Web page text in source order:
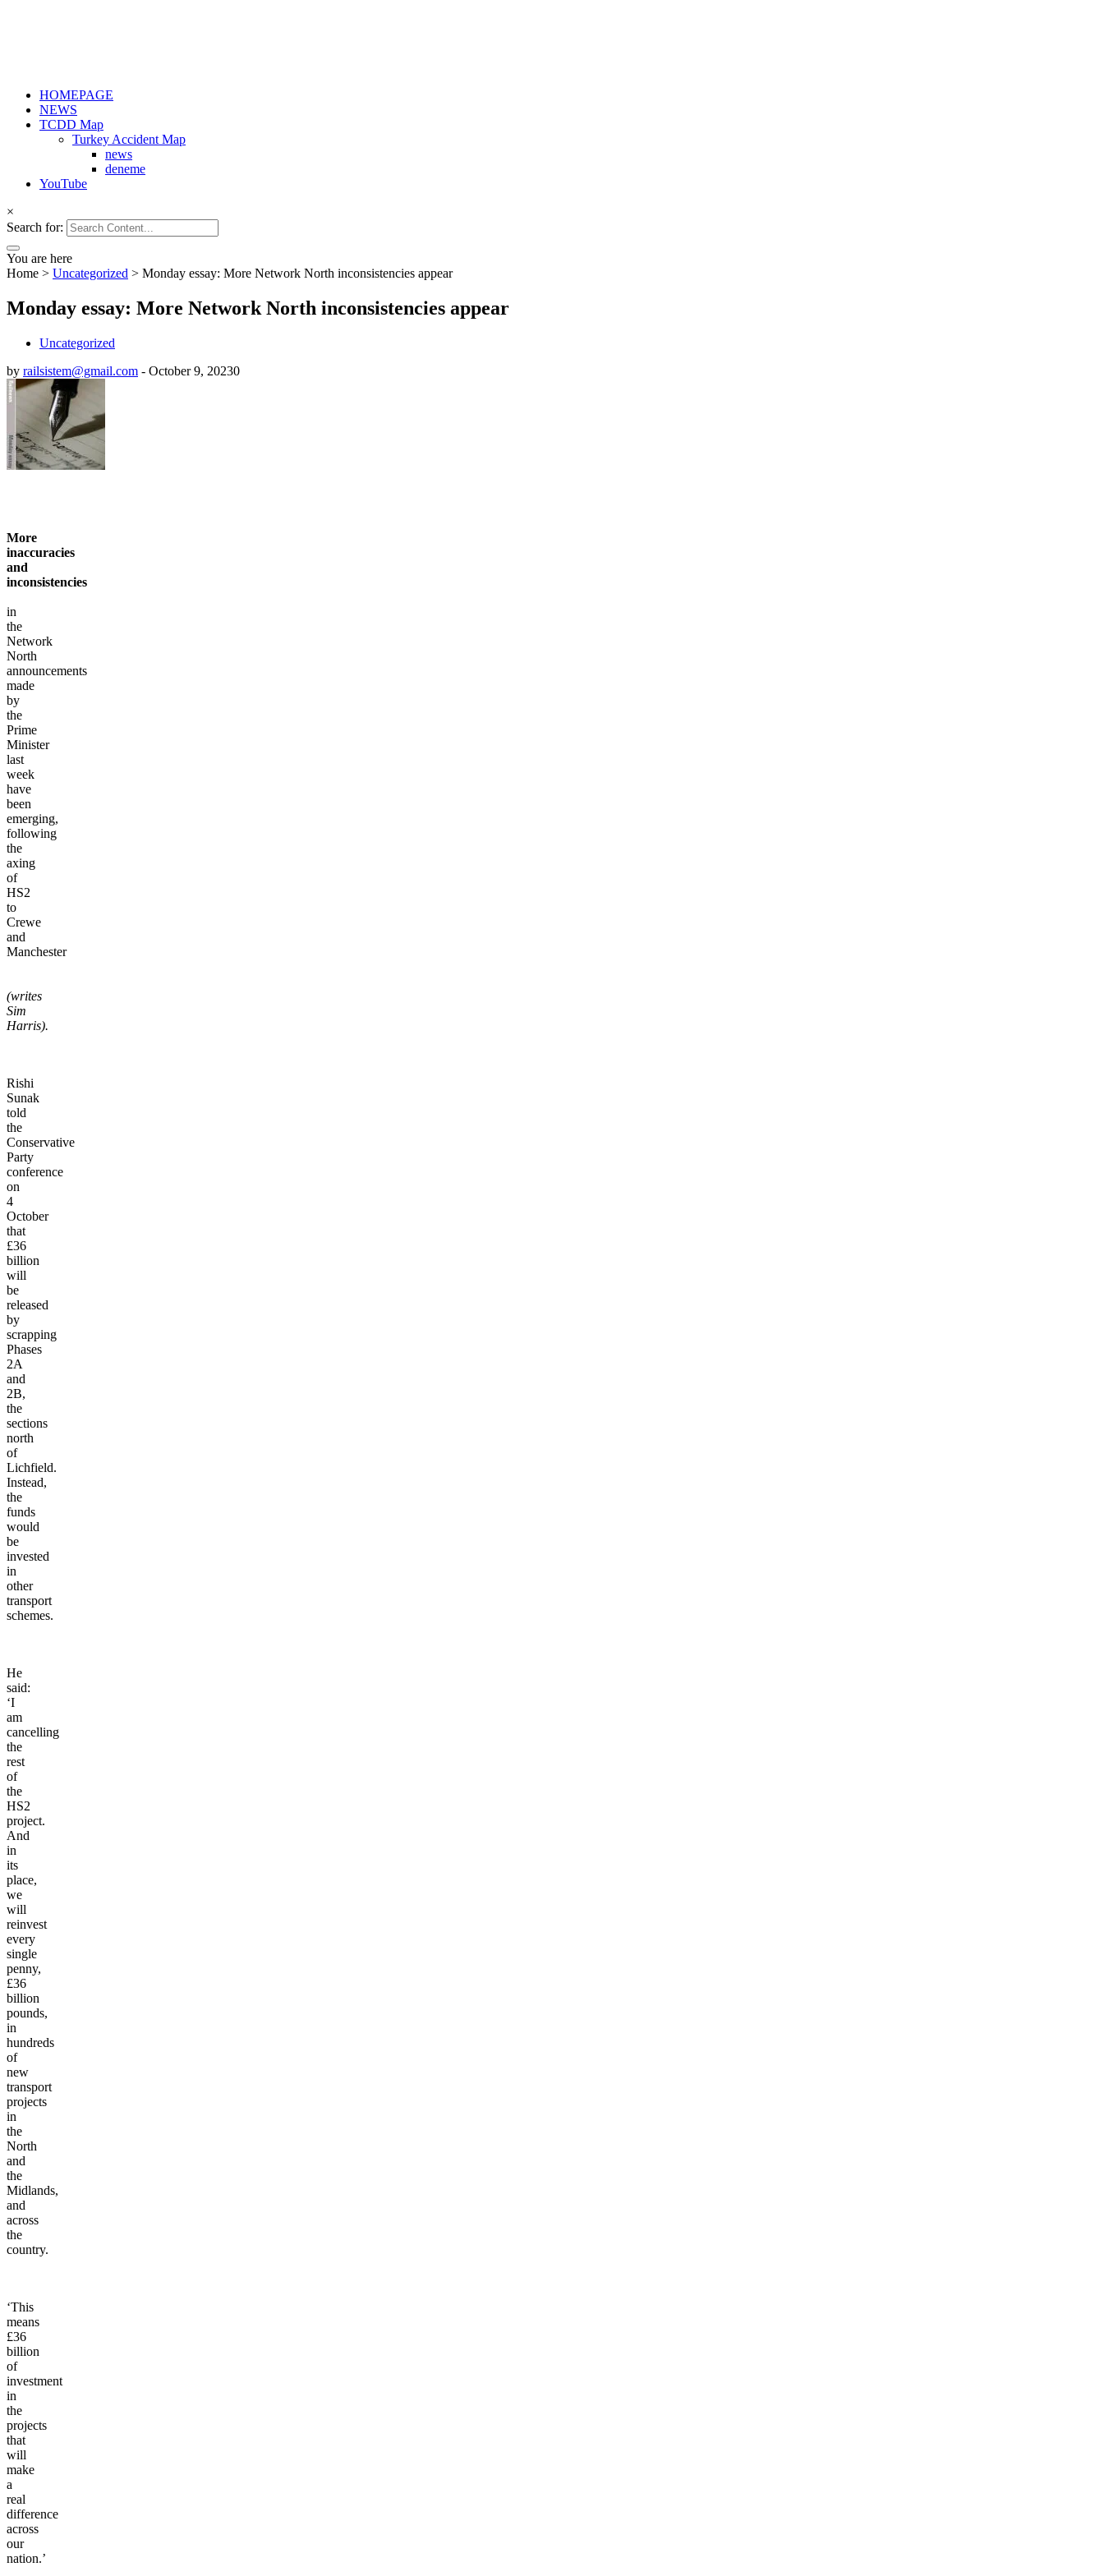
HOMEPAGE
NEWS
TCDD Map
Turkey Accident Map
news
deneme
YouTube
×
Search for:
You are here
Home > Uncategorized > Monday essay: More Network North inconsistencies appear
Monday essay: More Network North inconsistencies appear
Uncategorized
by railsistem@gmail.com - October 9, 20230
More
inaccuracies
and
inconsistencies
in
the
Network
North
announcements
made
by
the
Prime
Minister
last
week
have
been
emerging,
following
the
axing
of
HS2
to
Crewe
and
Manchester
(writes
Sim
Harris).
Rishi
Sunak
told
the
Conservative
Party
conference
on
4
October
that
£36
billion
will
be
released
by
scrapping
Phases
2A
and
2B,
the
sections
north
of
Lichfield.
Instead,
the
funds
would
be
invested
in
other
transport
schemes.
He
said:
‘I
am
cancelling
the
rest
of
the
HS2
project.
And
in
its
place,
we
will
reinvest
every
single
penny,
£36
billion
pounds,
in
hundreds
of
new
transport
projects
in
the
North
and
the
Midlands,
and
across
the
country.
‘This
means
£36
billion
of
investment
in
the
projects
that
will
make
a
real
difference
across
our
nation.’